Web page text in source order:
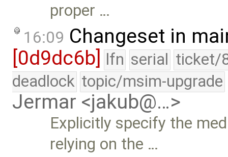
proper …
16:09 Changeset in
[0d9dc6b] lfn serial ticket/
deadlock topic/msim-upgrade
Jermar <jakub@…>
Explicitly specify the
relying on the …